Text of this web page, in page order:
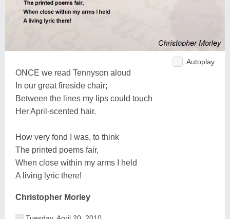
Autoplay
ONCE we read Tennyson aloud
In our great fireside chair;
Between the lines my lips could touch
Her April-scented hair.
How very fond I was, to think
The printed poems fair,
When close within my arms I held
A living lyric there!
Christopher Morley